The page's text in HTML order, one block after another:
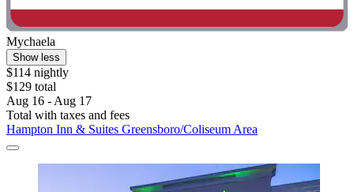
Mychaela
Show less
$114 nightly
$129 total
Aug 16 - Aug 17
Total with taxes and fees
Hampton Inn & Suites Greensboro/Coliseum Area